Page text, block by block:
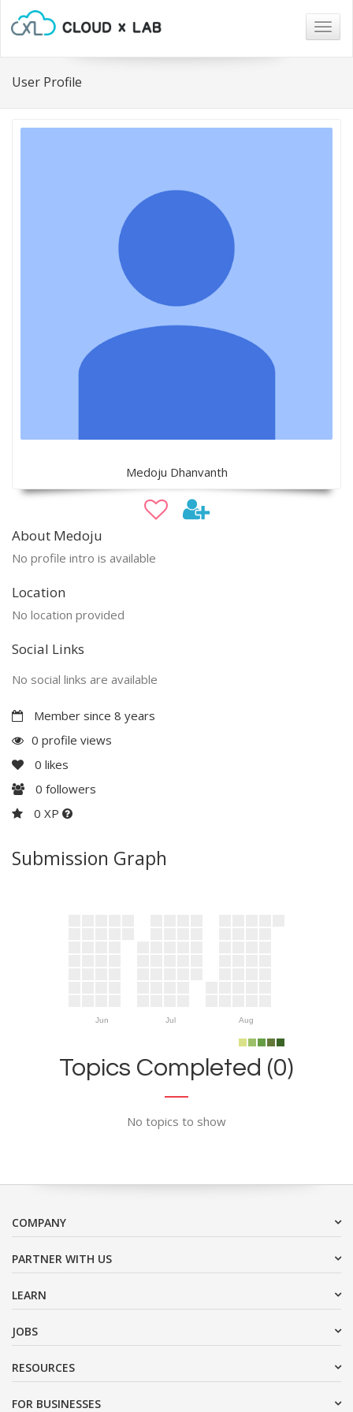
User Profile
Medoju Dhanvanth
About Medoju
No profile intro is available
Location
No location provided
Social Links
No social links are available
Member since 8 years
0 profile views
0 likes
0 followers
0 XP
Submission Graph
Jun Jul Aug
Topics Completed (0)
No topics to show
COMPANY
PARTNER WITH US
LEARN
JOBS
RESOURCES
FOR BUSINESSES